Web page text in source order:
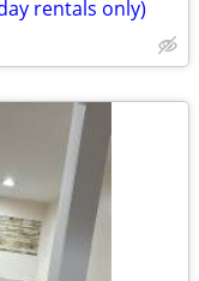
rentals only)